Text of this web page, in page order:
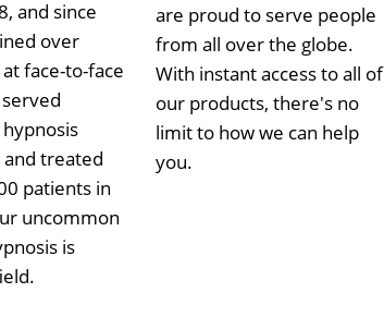
and since
over
face-to-face
and treated
patients in
uncommon
is
are proud to serve people
from all over the globe.
With instant access to all of
our products, there's no
limit to how we can help
you.